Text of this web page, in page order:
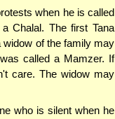
when he is called
Chalal. The first Tana
of the family may
called a Mamzer. If
care. The widow may
who is silent when he